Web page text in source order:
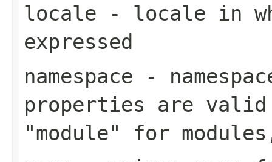
locale - locale in
expressed
namespace -
properties are
"module" for